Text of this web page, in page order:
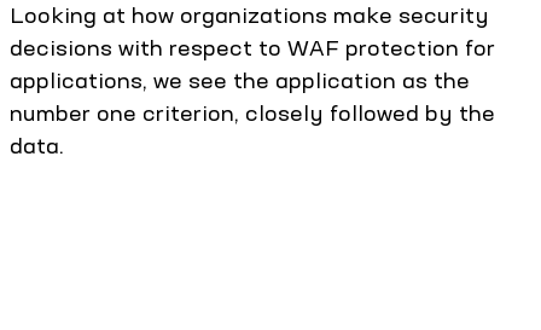
Looking at how organizations make security
decisions with respect to WAF protection for
applications, we see the application as the
number one criterion, closely followed by the
data.